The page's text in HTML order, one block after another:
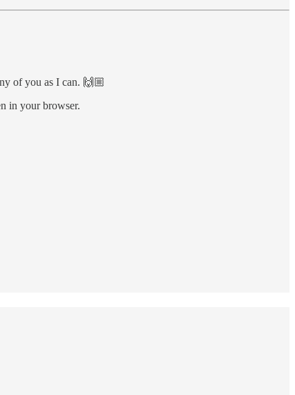
of you as I can. 🙌🏼
in your browser.